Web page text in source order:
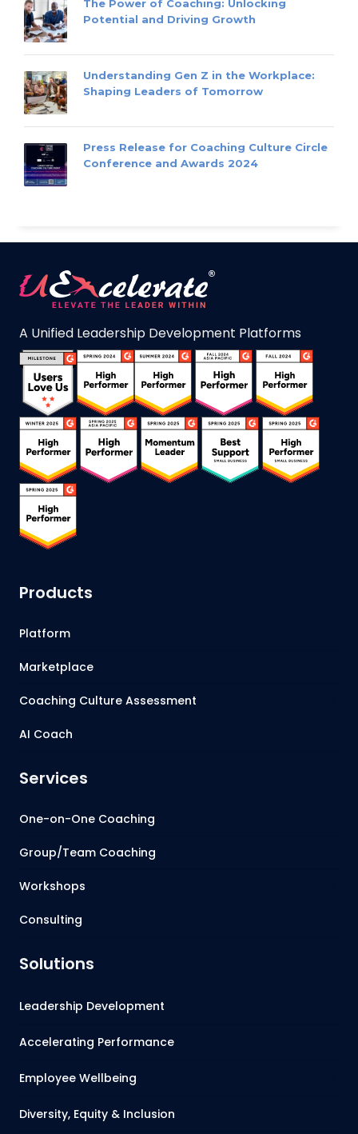
The Power of Coaching: Unlocking
Potential and Driving Growth
Understanding Gen Z in the Workplace:
Shaping Leaders of Tomorrow
Press Release for Coaching Culture Circle
Conference and Awards 2024
A Unified Leadership Development Platforms
Products
Platform
Marketplace
Coaching Culture Assessment
AI Coach
Services
One-on-One Coaching
Group/Team Coaching
Workshops
Consulting
Solutions
Leadership Development
Accelerating Performance
Employee Wellbeing
Diversity, Equity & Inclusion